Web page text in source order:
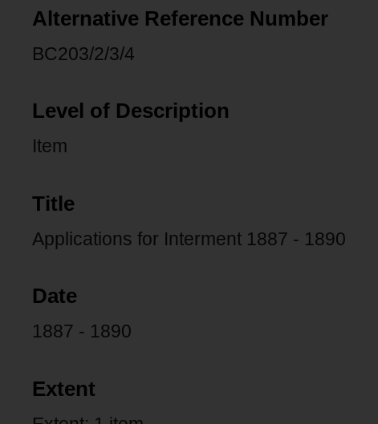
Alternative Reference Number
BC203/2/3/4
Level of Description
Item
Title
Applications for Interment 1887 - 1890
Date
1887 - 1890
Extent